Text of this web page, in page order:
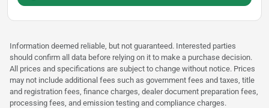
Information deemed reliable, but not guaranteed. Interested parties
should confirm all data before relying on it to make a purchase decision.
All prices and specifications are subject to change without notice. Prices
may not include additional fees such as government fees and taxes, title
and registration fees, finance charges, dealer document preparation fees,
processing fees, and emission testing and compliance charges.